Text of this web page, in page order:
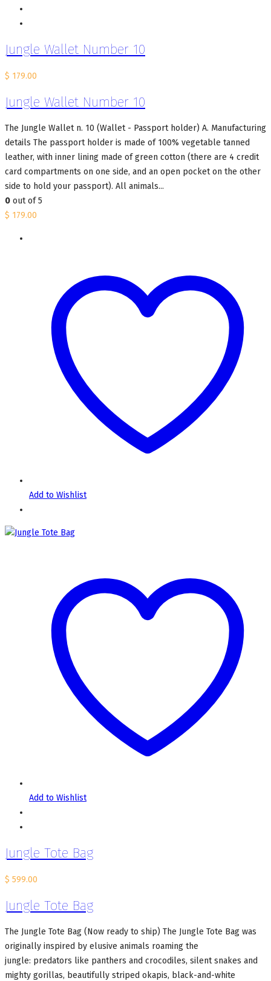
Jungle Wallet Number 10
$ 179.00
Jungle Wallet Number 10
The Jungle Wallet n. 10 (Wallet - Passport holder) A. Manufacturing
details The passport holder is made of 100% vegetable tanned
leather, with inner lining made of green cotton (there are 4 credit
card compartments on one side, and an open pocket on the other
side to hold your passport). All animals...
0 out of 5
$ 179.00
Add to Wishlist
Add to Wishlist
Jungle Tote Bag
$ 599.00
Jungle Tote Bag
The Jungle Tote Bag (Now ready to ship) The Jungle Tote Bag was
originally inspired by elusive animals roaming the
jungle: predators like panthers and crocodiles, silent snakes and
mighty gorillas, beautifully striped okapis, black-and-white